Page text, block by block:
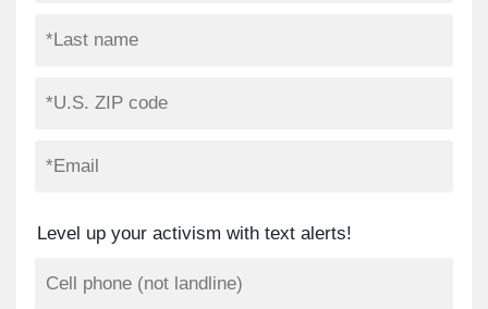
Level up your activism with text alerts!